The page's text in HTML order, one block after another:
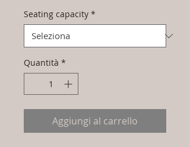
Seating capacity *
Quantità *
Aggiungi al carrello